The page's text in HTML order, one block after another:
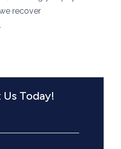
recover
Today!